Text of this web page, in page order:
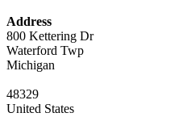
Address
800 Kettering Dr
Waterford Twp
Michigan
48329
United States